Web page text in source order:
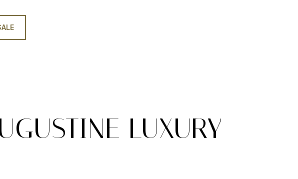
LUXURY